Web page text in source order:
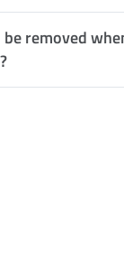
removed